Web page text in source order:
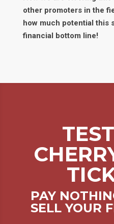
other promoters in the
how much potential this
financial bottom line!
PAY
SELL YOUR